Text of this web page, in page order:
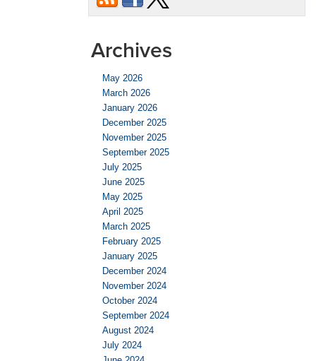
Archives
May 2026
March 2026
January 2026
December 2025
November 2025
September 2025
July 2025
June 2025
May 2025
April 2025
March 2025
February 2025
January 2025
December 2024
November 2024
October 2024
September 2024
August 2024
July 2024